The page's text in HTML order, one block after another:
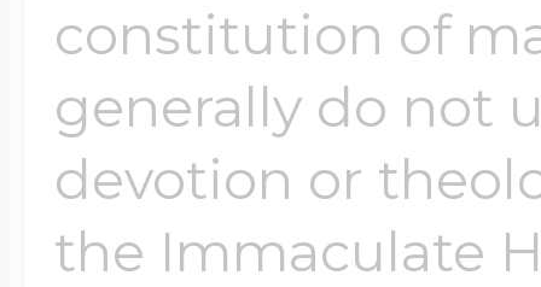
constitution of
generally do not
devotion or
the Immaculate
Send your locket
photo put in